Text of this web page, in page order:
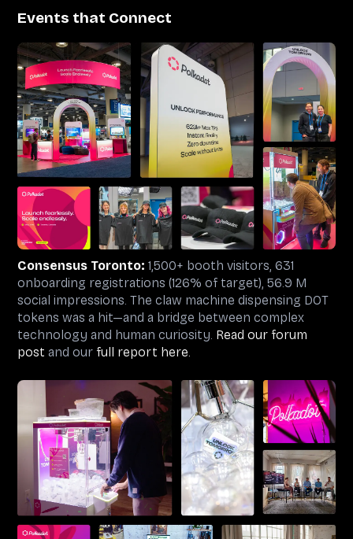
Events that Connect
Consensus Toronto: 1,500+ booth visitors, 631
onboarding registrations (126% of target), 56.9 M
social impressions. The claw machine dispensing DOT
tokens was a hit—and a bridge between complex
technology and human curiosity. Read our forum
postand ourfull report here.